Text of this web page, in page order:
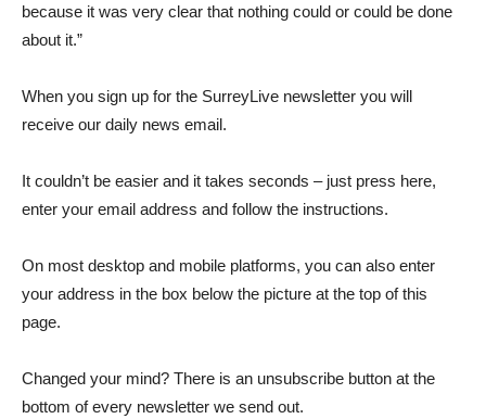
because it was very clear that nothing could or could be done
about it.”
When you sign up for the SurreyLive newsletter you will
receive our daily news email.
It couldn’t be easier and it takes seconds – just press here,
enter your email address and follow the instructions.
On most desktop and mobile platforms, you can also enter
your address in the box below the picture at the top of this
page.
Changed your mind? There is an unsubscribe button at the
bottom of every newsletter we send out.